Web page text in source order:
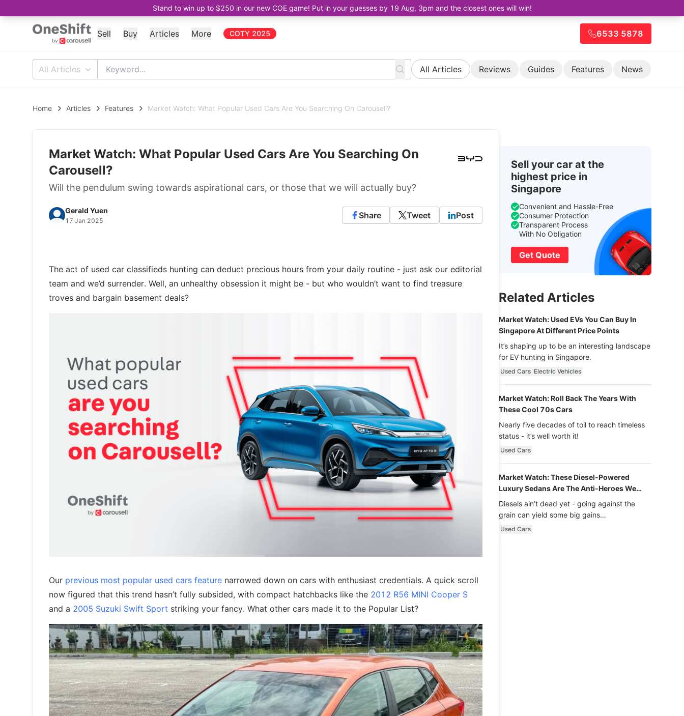
Stand to win up to $250 in our new COE game! Put in your guesses by 19 Aug, 3pm and the closest ones will win!
Sell Buy Articles More COTY 2025 6533 5878
All Articles All Articles Reviews Guides Features News
Home Articles Features Market Watch: What Popular Used Cars Are You Searching On Carousell?
Market Watch: What Popular Used Cars Are You Searching On
Carousell?
Will the pendulum swing towards aspirational cars, or those that we will actually buy?
Gerald Yuen
17 Jan 2025
Share Tweet Post
The act of used car classifieds hunting can deduct precious hours from your daily routine - just ask our editorial
team and we’d surrender. Well, an unhealthy obsession it might be - but who wouldn’t want to find treasure
troves and bargain basement deals?
Our previous most popular used cars feature narrowed down on cars with enthusiast credentials. A quick scroll
now figured that this trend hasn’t fully subsided, with compact hatchbacks like the 2012 R56 MINI Cooper S
and a 2005 Suzuki Swift Sport striking your fancy. What other cars made it to the Popular List?
Sell your car at the
highest price in
Singapore
Convenient and Hassle-Free
Consumer Protection
Transparent Process
With No Obligation
Get Quote
Related Articles
Market Watch: Used EVs You Can Buy In
Singapore At Different Price Points
It’s shaping up to be an interesting landscape
for EV hunting in Singapore.
Used Cars Electric Vehicles
Market Watch: Roll Back The Years With
These Cool 70s Cars
Nearly five decades of toil to reach timeless
status - it’s well worth it!
Used Cars
Market Watch: These Diesel-Powered
Luxury Sedans Are The Anti-Heroes We
Never Knew We Loved
Diesels ain’t dead yet - going against the
grain can yield some big gains…
Used Cars